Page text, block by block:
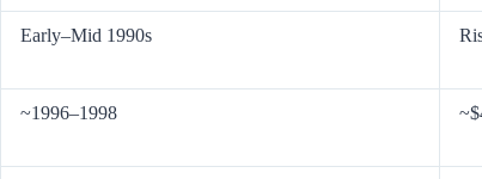
Early–Mid 1990s
~1996–1998